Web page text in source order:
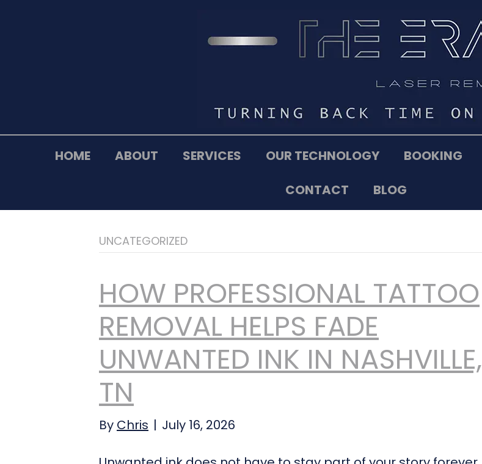
HOME ABOUT SERVICES OUR TECHNOLOGY BOOKING
CONTACT
BLOG
UNCATEGORIZED
HOW PROFESSIONAL TATTOO
REMOVAL HELPS FADE
UNWANTED INK IN NASHVILLE,
TN
By Chris | July 16, 2026